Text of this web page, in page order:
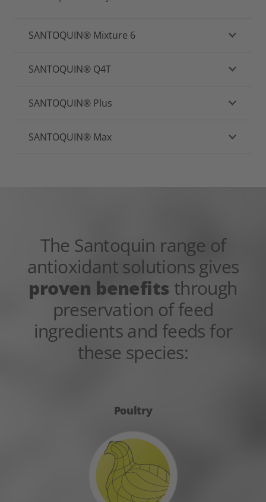
SANTOQUIN® Mixture 6
SANTOQUIN® Q4T
SANTOQUIN® Plus
SANTOQUIN® Max
The Santoquin range of
antioxidant solutions gives
proven benefits through
preservation of feed
ingredients and feeds for
these species:
Poultry